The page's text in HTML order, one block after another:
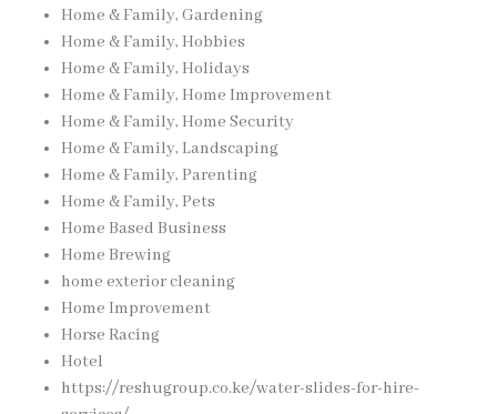
Home & Family, Gardening
Home & Family, Hobbies
Home & Family, Holidays
Home & Family, Home Improvement
Home & Family, Home Security
Home & Family, Landscaping
Home & Family, Parenting
Home & Family, Pets
Home Based Business
Home Brewing
home exterior cleaning
Home Improvement
Horse Racing
Hotel
https://reshugroup.co.ke/water-slides-for-hire-